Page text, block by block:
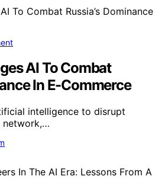
AI To Combat
In E-Commerce
intelligence to disrupt
network,…